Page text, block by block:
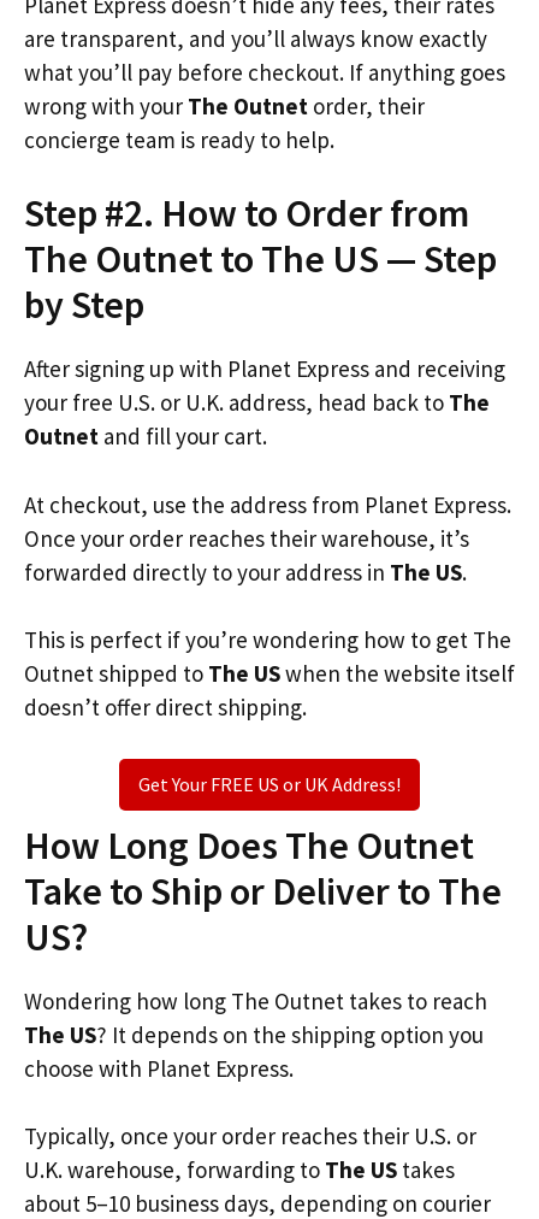
are transparent, and you’ll always know exactly
what you’ll pay before checkout. If anything goes
wrong with your The Outnet order, their
concierge team is ready to help.
Step #2. How to Order from
The Outnet to The US — Step
by Step
After signing up with Planet Express and receiving
your free U.S. or U.K. address, head back to The
Outnet and fill your cart.
At checkout, use the address from Planet Express.
Once your order reaches their warehouse, it’s
forwarded directly to your address in The US.
This is perfect if you’re wondering how to get The
Outnet shipped to The USwhen the website itself
doesn’t offer direct shipping.
Get Your FREE US or UK Address!
How Long Does The Outnet
Take to Ship or Deliver to The
US?
Wondering how long The Outnet takes to reach
The US? It depends on the shipping option you
choose with Planet Express.
Typically, once your order reaches their U.S. or
U.K. warehouse, forwarding to The US takes
about 5–10 business days, depending on courier